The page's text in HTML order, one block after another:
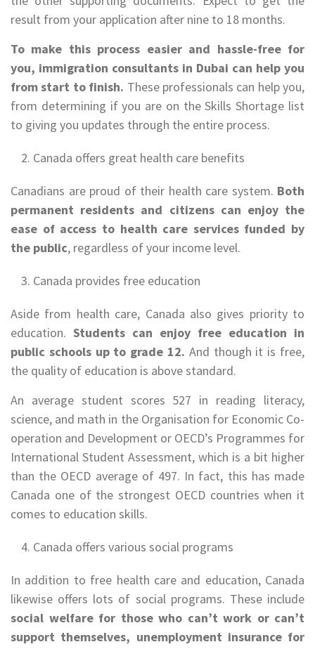
result from your application after nine to 18 months.
To make this process easier and hassle-free for
you, immigration consultants in Dubai can help you
from start to finish. These professionals can help you,
from determining if you are on the Skills Shortage list
to giving you updates through the entire process.
Canada offers great health care benefits
Canadians are proud of their health care system. Both
permanent residents and citizens can enjoy the
ease of access to health care services funded by
the public, regardless of your income level.
Canada provides free education
Aside from health care, Canada also gives priority to
education. Students can enjoy free education in
public schools up to grade 12. And though it is free,
the quality of education is above standard.
An average student scores 527 in reading literacy,
science, and math in the Organisation for Economic Co-
operation and Development or OECD’s Programmes for
International Student Assessment, which is a bit higher
than the OECD average of 497. In fact, this has made
Canada one of the strongest OECD countries when it
comes to education skills.
Canada offers various social programs
In addition to free health care and education, Canada
likewise offers lots of social programs. These include
social welfare for those who can’t work or can’t
support themselves, unemployment insurance for